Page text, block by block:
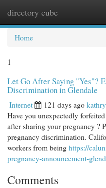
directory cube
Home
1
Let Go After Saying "Yes"?
Discrimination in Glendale
Internet 121 days ago
Have you unexpectedly
after sharing your pregnancy ?
pregnancy discrimination.
workers from beinghttps://
pregnancy-announcement-
Comments